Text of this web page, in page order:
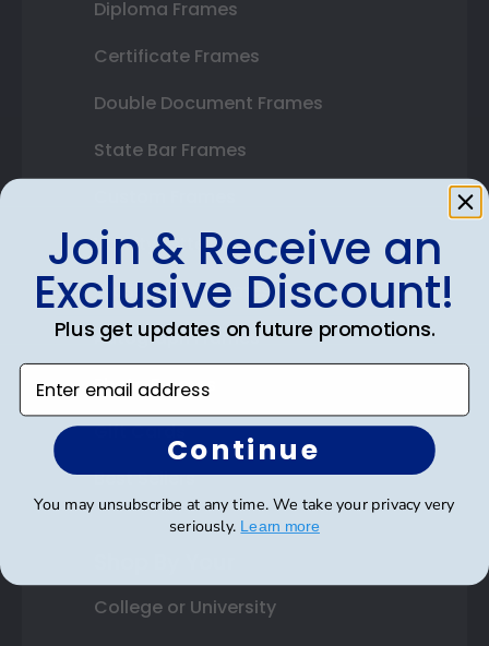
Diploma Frames
Certificate Frames
Double Document Frames
State Bar Frames
Varsity Letter Frames
Class Photo Frames
Autograph Frames
Photo Frames
Gift Cards
Best Sellers
College or University
Join & Receive an
Exclusive Discount!
Plus get updates on future promotions.
Enter email address
Continue
You may unsubscribe at any time. We take your privacy very
seriously. Learn more